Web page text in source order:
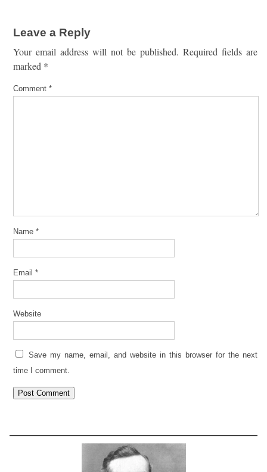
Leave a Reply
Your email address will not be published. Required fields are
marked *
Comment *
Name *
Email *
Website
Save my name, email, and website in this browser for the next
time I comment.